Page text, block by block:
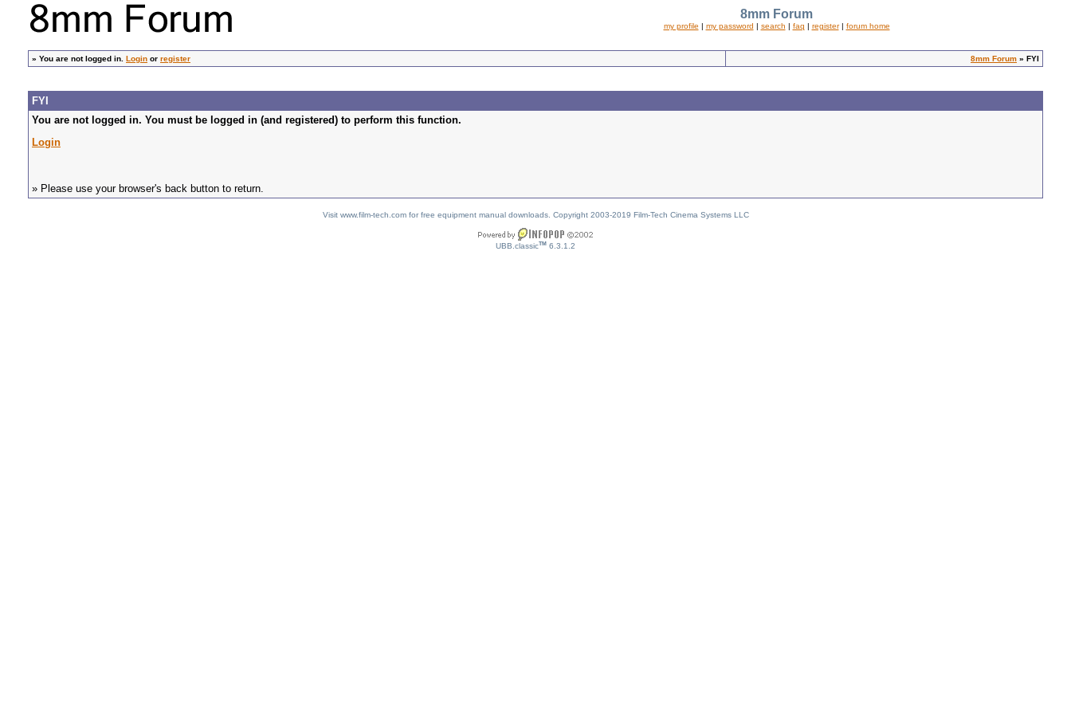
8mm Forum
my profile | my password | search | faq | register| forum home
» You are not logged in. Login or register 8mm Forum » FYI
FYI
You are not logged in. You must be logged in (and registered) to perform this function.
Login
» Please use your browser's back button to return.
Visit www.film-tech.com for free equipment manual downloads. Copyright 2003-2019 Film-Tech Cinema Systems LLC
UBB.classicTM 6.3.1.2